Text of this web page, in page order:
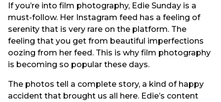
If you’re into film photography, Edie Sunday is a
must-follow. Her Instagram feed has a feeling of
serenity that is very rare on the platform. The
feeling that you get from beautiful imperfections
oozing from her feed. This is why film photography
is becoming so popular these days.
The photos tell a complete story, a kind of happy
accident that brought us all here. Edie’s content